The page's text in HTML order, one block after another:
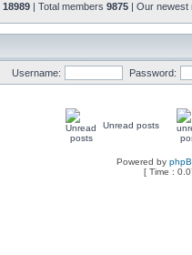
18989 | Total members 9875 | Our
Username: Password:
Unread posts
Powered by
[ Time :